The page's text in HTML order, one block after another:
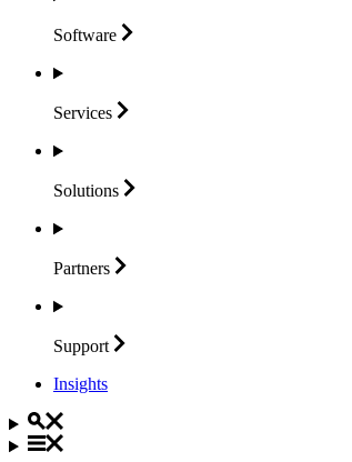
Software
Services
Solutions
Partners
Support
Insights